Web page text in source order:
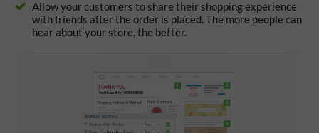
Allow your customers to share their shopping experience
with friends after the order is placed. The more people can
hear about your store, the better.